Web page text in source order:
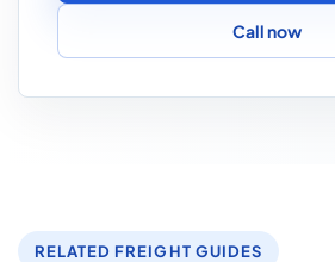
Call now
RELATED FREIGHT GUIDES